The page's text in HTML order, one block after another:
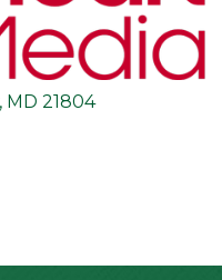
MD 21804